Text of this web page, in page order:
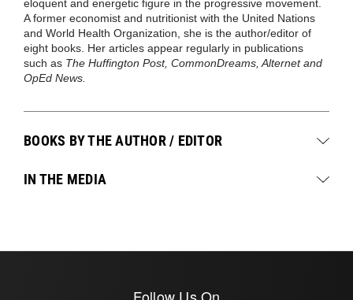
eloquent and energetic figure in the progressive movement.
A former economist and nutritionist with the United Nations
and World Health Organization, she is the author/editor of
eight books. Her articles appear regularly in publications
such as The Huffington Post, CommonDreams, Alternet and
OpEd News.
BOOKS BY THE AUTHOR / EDITOR
IN THE MEDIA